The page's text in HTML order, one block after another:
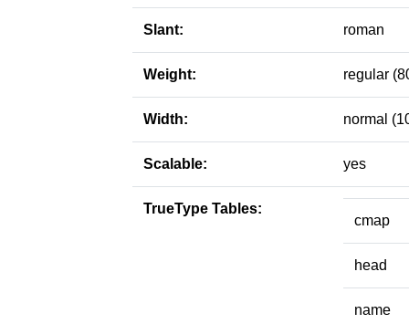
Slant: roman
Weight: regular
Width: normal
Scalable: yes
TrueType Tables:
cmap
head
name